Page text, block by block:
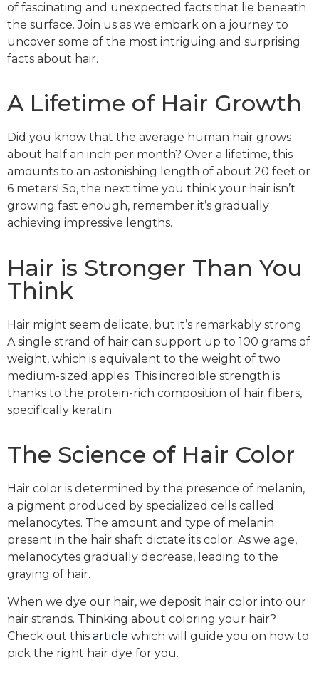
of fascinating and unexpected facts that lie beneath
the surface. Join us as we embark on a journey to
uncover some of the most intriguing and surprising
facts about hair.
A Lifetime of Hair Growth
Did you know that the average human hair grows
about half an inch per month? Over a lifetime, this
amounts to an astonishing length of about 20 feet or
6 meters! So, the next time you think your hair isn’t
growing fast enough, remember it’s gradually
achieving impressive lengths.
Hair is Stronger Than You
Think
Hair might seem delicate, but it’s remarkably strong.
A single strand of hair can support up to 100 grams of
weight, which is equivalent to the weight of two
medium-sized apples. This incredible strength is
thanks to the protein-rich composition of hair fibers,
specifically keratin.
The Science of Hair Color
Hair color is determined by the presence of melanin,
a pigment produced by specialized cells called
melanocytes. The amount and type of melanin
present in the hair shaft dictate its color. As we age,
melanocytes gradually decrease, leading to the
graying of hair.
When we dye our hair, we deposit hair color into our
hair strands. Thinking about coloring your hair?
Check out this article which will guide you on how to
pick the right hair dye for you.